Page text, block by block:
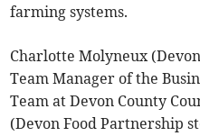
farming systems.
Charlotte Molyneux
Team Manager of the
Team at Devon County
(Devon Food Partnership